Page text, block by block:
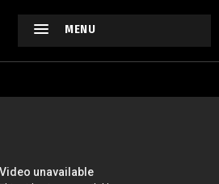
MENU